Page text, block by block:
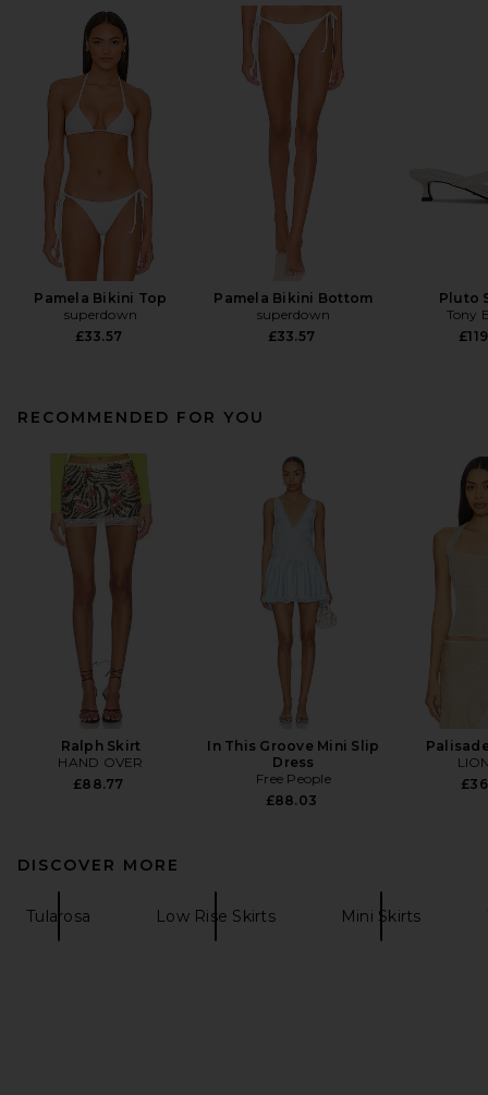
Pamela Bikini Top
superdown
£33.57
Pamela Bikini Bottom
superdown
£33.57
Pluto
Tony
RECOMMENDED FOR YOU
Ralph Skirt
HAND OVER
£88.77
In This Groove Mini Slip
Dress
Free People
£88.03
DISCOVER MORE
Tularosa Low Rise Skirts Mini Skirts